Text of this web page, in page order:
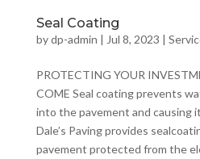
Seal Coating
bydp-admin | Jul 8, 2023 |
PROTECTING YOUR
COME Seal coating prevents
into the pavement and causing
Dale’s Paving provides
pavement protected from the